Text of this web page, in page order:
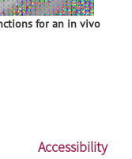
for an in vivo
Accessibility